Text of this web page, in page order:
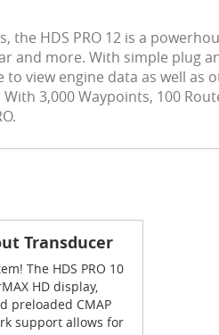
the HDS PRO 12 is a
and more. With simple plug
to view engine data as well
3,000 Waypoints, 100
Transducer
The HDS PRO 10
HD display,
preloaded CMAP
support allows for